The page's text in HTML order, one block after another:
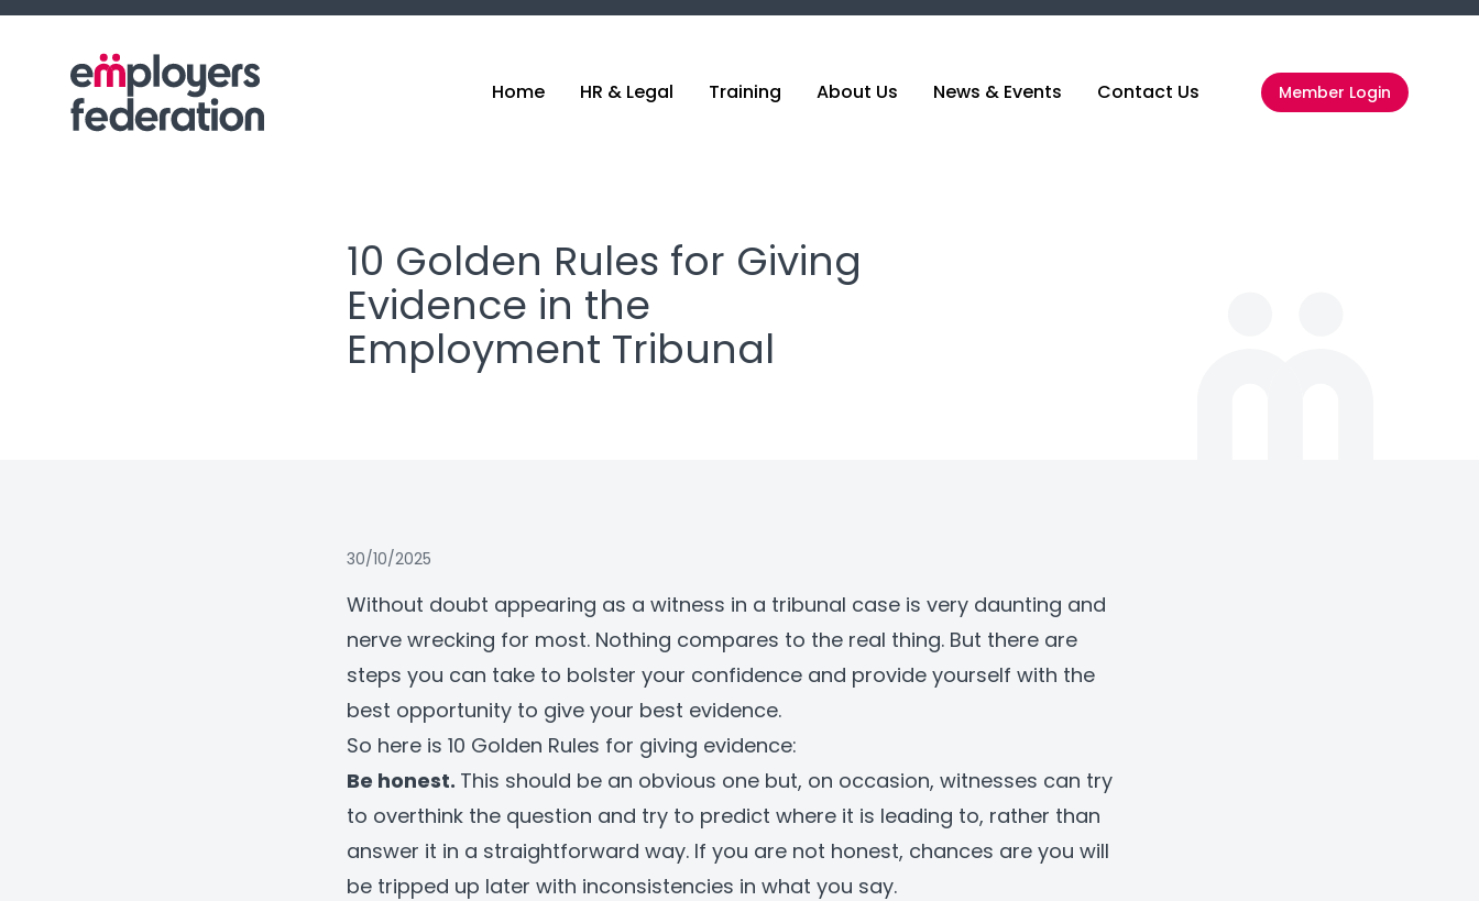
Skip to content
Home HR & Legal Training About Us News & Events Contact Us Member Login
10 Golden Rules for Giving
Evidence in the
Employment Tribunal
30/10/2025
Without doubt appearing as a witness in a tribunal case is very daunting and
nerve wrecking for most. Nothing compares to the real thing. But there are
steps you can take to bolster your confidence and provide yourself with the
best opportunity to give your best evidence.
So here is 10 Golden Rules for giving evidence:
Be honest. This should be an obvious one but, on occasion, witnesses can try
to overthink the question and try to predict where it is leading to, rather than
answer it in a straightforward way. If you are not honest, chances are you will
be tripped up later with inconsistencies in what you say.